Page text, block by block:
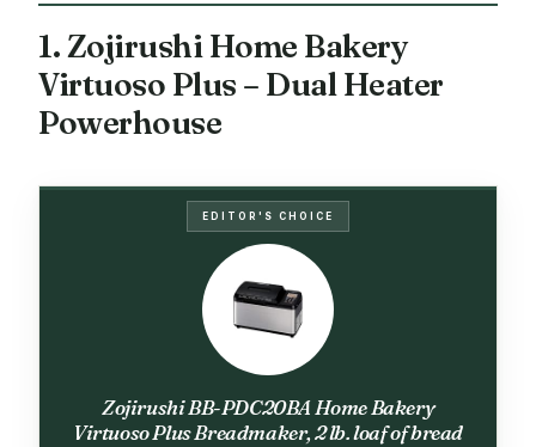
1. Zojirushi Home Bakery
Virtuoso Plus – Dual Heater
Powerhouse
EDITOR'S CHOICE
Zojirushi BB-PDC20BA Home Bakery
Virtuoso Plus Breadmaker, 2 lb. loaf of bread